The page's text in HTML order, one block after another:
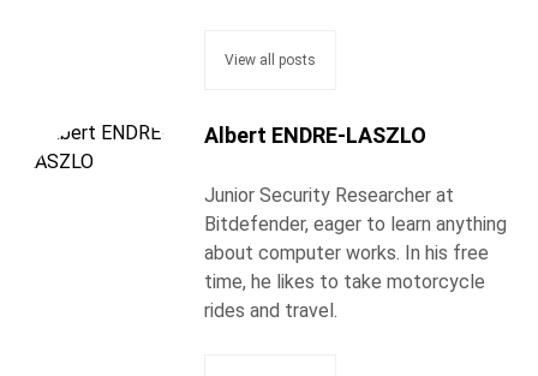
View all posts
Albert ENDRE-LASZLO
Junior Security Researcher at
Bitdefender, eager to learn anything
about computer works. In his free
time, he likes to take motorcycle
rides and travel.